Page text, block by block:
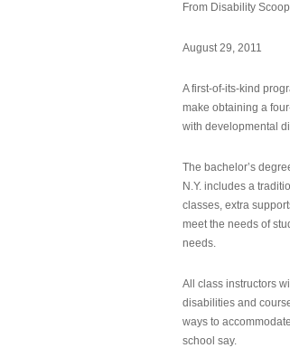
From Disability
August 29, 2011
A first-of-its-kind
make obtaining a
with developmental
The bachelor’s
N.Y. includes a
classes, extra
meet the needs of
needs.
All class instructors
disabilities and
ways to
school say.